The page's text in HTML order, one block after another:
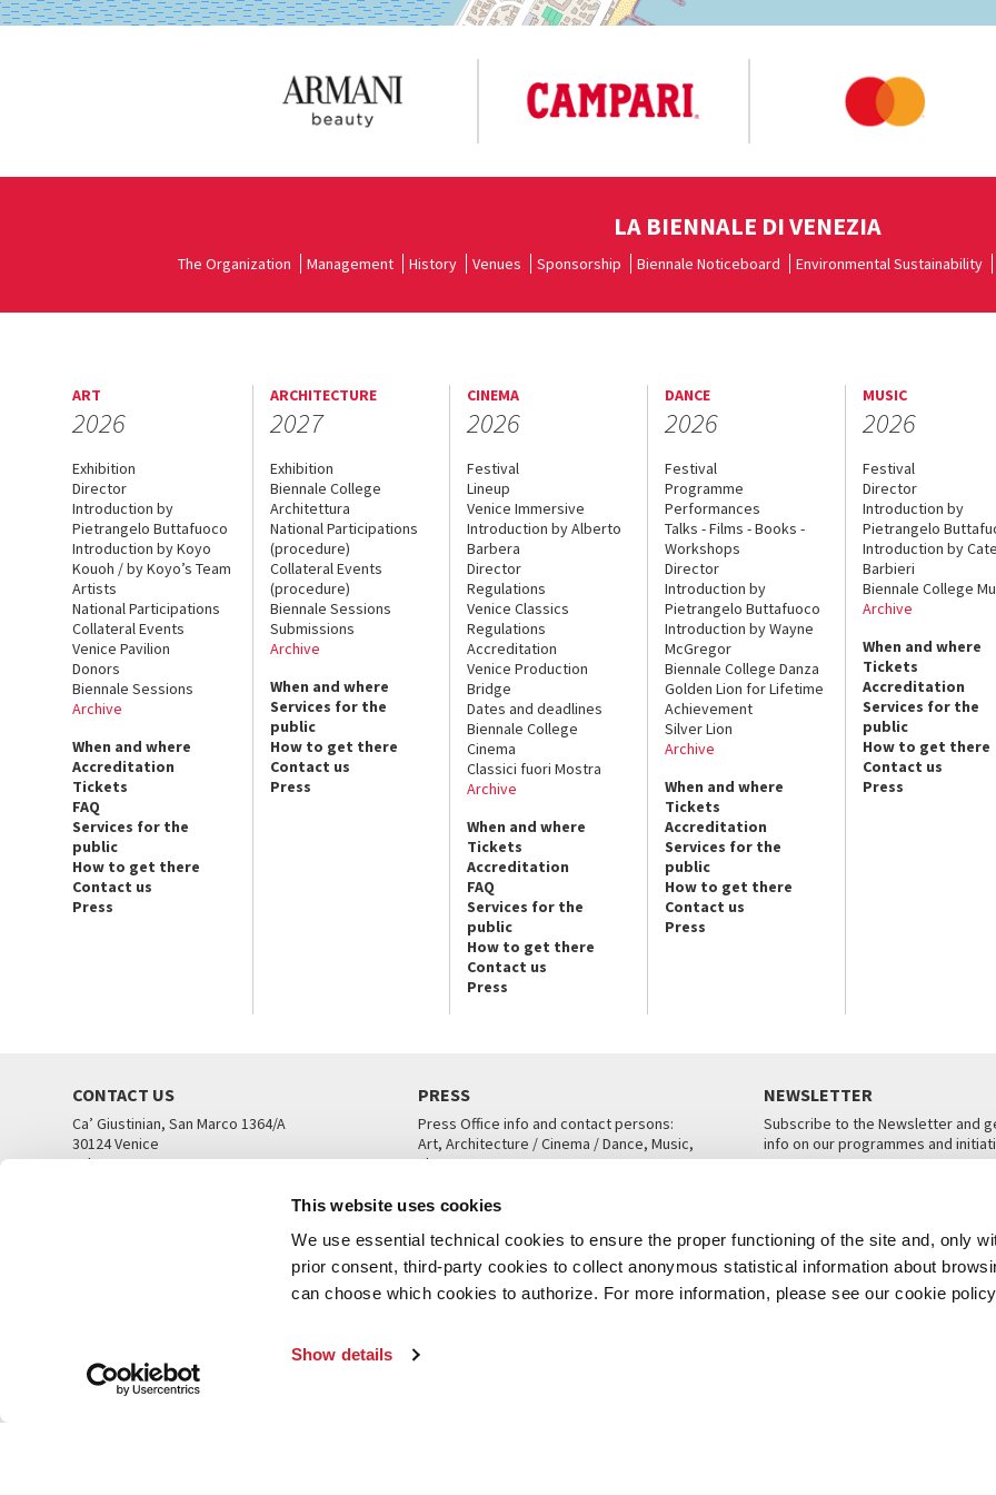
This website uses cookies
We use essential technical cookies to ensure the proper functioning of the site and, only
prior consent, third-party cookies to collect anonymous statistical information about
can choose which cookies to authorize. For more information, please see our cookie
Show details
LA BIENNALE DI VENEZIA
The Organization Management History Venues Sponsorship Biennale Noticeboard Environmental Sustainability
ART
2026
Exhibition
Director
Introduction by
Pietrangelo Buttafuoco
Introduction by Koyo
Kouoh / by Koyo’s Team
Artists
National Participations
Collateral Events
Venice Pavilion
Donors
Biennale Sessions
Archive
When and where
Accreditation
Tickets
FAQ
Services for the
public
How to get there
Contact us
Press
ARCHITECTURE
2027
Exhibition
Biennale College
Architettura
National Participations
(procedure)
Collateral Events
(procedure)
Biennale Sessions
Submissions
Archive
When and where
Services for the
public
How to get there
Contact us
Press
CINEMA
2026
Festival
Lineup
Venice Immersive
Introduction by Alberto
Barbera
Director
Regulations
Venice Classics
Regulations
Accreditation
Venice Production
Bridge
Dates and deadlines
Biennale College
Cinema
Classici fuori Mostra
Archive
When and where
Tickets
Accreditation
FAQ
Services for the
public
How to get there
Contact us
Press
DANCE
2026
Festival
Programme
Performances
Talks - Films - Books -
Workshops
Director
Introduction by
Pietrangelo Buttafuoco
Introduction by Wayne
McGregor
Biennale College Danza
Golden Lion for Lifetime
Achievement
Silver Lion
Archive
When and where
Tickets
Accreditation
Services for the
public
How to get there
Contact us
Press
MUSIC
2026
Festival
Director
Introduction by
Pietrangelo
Introduction by
Barbieri
Biennale College
Archive
When and where
Tickets
Accreditation
Services for the
public
How to get there
Contact us
Press
CONTACT US
Ca’ Giustinian, San Marco 1364/A
30124 Venice
Tel. +39 041 5218711
PRESS
Press Office info and contact persons:
Art, Architecture / Cinema / Dance, Music,
Theatre
NEWSLETTER
Subscribe to the Newsletter and
info on our programmes and